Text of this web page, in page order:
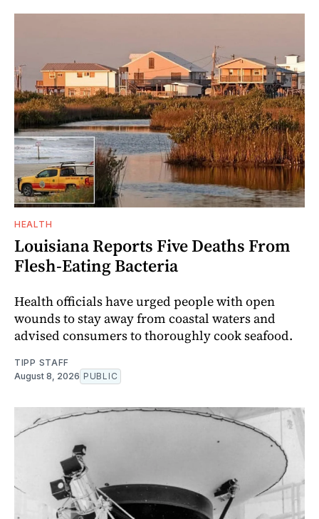
HEALTH
Louisiana Reports Five Deaths From
Flesh-Eating Bacteria
Health officials have urged people with open
wounds to stay away from coastal waters and
advised consumers to thoroughly cook seafood.
TIPP STAFF
August 8, 2026 PUBLIC